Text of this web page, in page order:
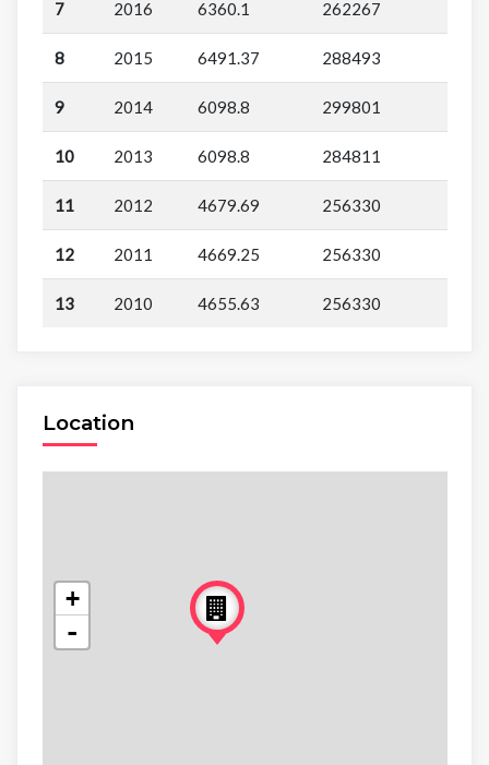
7 2016 6360.1 262267
8 2015 6491.37 288493
9 2014 6098.8 299801
10 2013 6098.8 284811
11 2012 4679.69 256330
12 2011 4669.25 256330
13 2010 4655.63 256330
Location
+
-